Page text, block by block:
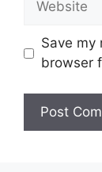
Save my
browser